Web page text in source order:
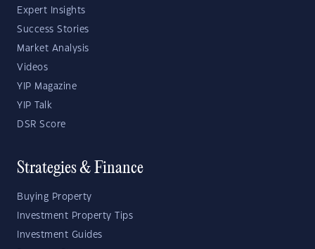
Expert Insights
Success Stories
Market Analysis
Videos
YIP Magazine
YIP Talk
DSR Score
Strategies & Finance
Buying Property
Investment Property Tips
Investment Guides